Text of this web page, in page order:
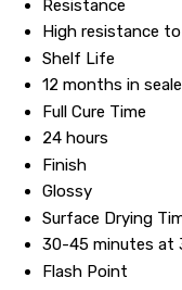
Resistance
High resistance
Shelf Life
12 months in
Full Cure Time
24 hours
Finish
Glossy
Surface Drying
30-45 minutes at
Flash Point